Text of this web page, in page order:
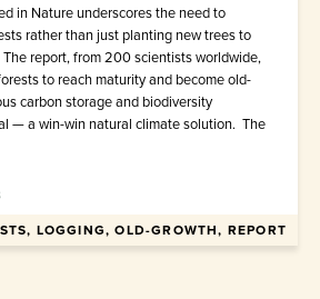
in Nature underscores the need to
rather than just planting new trees to
report, from 200 scientists worldwide,
to reach maturity and become old-
carbon storage and biodiversity
— a win-win natural climate solution. The
LOGGING, OLD-GROWTH, REPORT